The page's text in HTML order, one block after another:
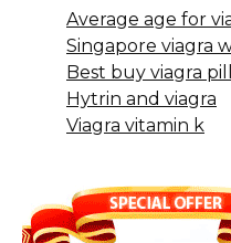
Average age for
Singapore viagra
Best buy viagra
Hytrin and viagra
Viagra vitamin k